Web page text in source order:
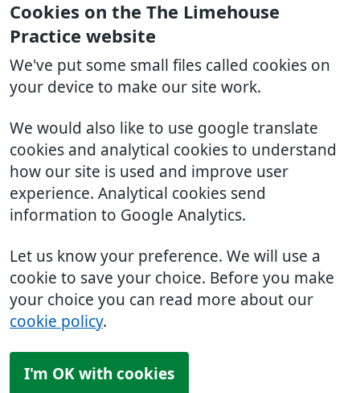
Cookies on the The Limehouse
Practice website
We've put some small files called cookies on
your device to make our site work.
We would also like to use google translate
cookies and analytical cookies to understand
how our site is used and improve user
experience. Analytical cookies send
information to Google Analytics.
Let us know your preference. We will use a
cookie to save your choice. Before you make
your choice you can read more about our
cookie policy.
I'm OK with cookies